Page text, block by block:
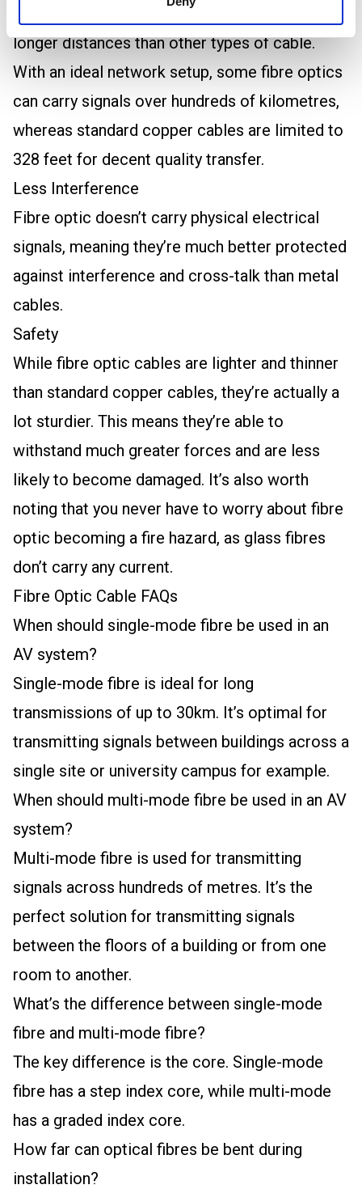
optic cables can carry signals over much
longer distances than other types of cable.
With an ideal network setup, some fibre optics
can carry signals over hundreds of kilometres,
whereas standard copper cables are limited to
328 feet for decent quality transfer.
Less Interference
Fibre optic doesn’t carry physical electrical
signals, meaning they’re much better protected
against interference and cross-talk than metal
cables.
Safety
While fibre optic cables are lighter and thinner
than standard copper cables, they’re actually a
lot sturdier. This means they’re able to
withstand much greater forces and are less
likely to become damaged. It’s also worth
noting that you never have to worry about fibre
optic becoming a fire hazard, as glass fibres
don’t carry any current.
Fibre Optic Cable FAQs
When should single-mode fibre be used in an
AV system?
Single-mode fibre is ideal for long
transmissions of up to 30km. It’s optimal for
transmitting signals between buildings across a
single site or university campus for example.
When should multi-mode fibre be used in an AV
system?
Multi-mode fibre is used for transmitting
signals across hundreds of metres. It’s the
perfect solution for transmitting signals
between the floors of a building or from one
room to another.
What’s the difference between single-mode
fibre and multi-mode fibre?
The key difference is the core. Single-mode
fibre has a step index core, while multi-mode
has a graded index core.
How far can optical fibres be bent during
installation?